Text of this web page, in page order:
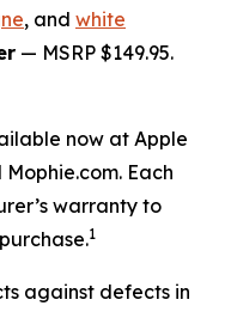
, and white
— MSRP $149.95.
now at Apple
Each
warranty to
1
against defects in